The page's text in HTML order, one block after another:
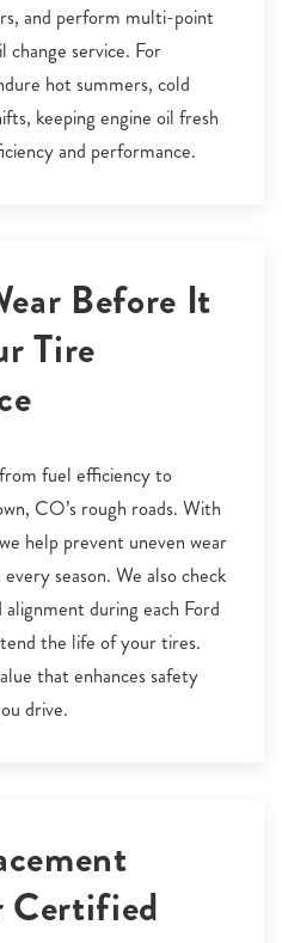
and perform multi-point
change service. For
hot summers, cold
keeping engine oil fresh
and performance.
Before It
Tire
fuel efficiency to
CO’s rough roads. With
help prevent uneven wear
season. We also check
during each Ford
the life of your tires.
that enhances safety
drive.
Certified